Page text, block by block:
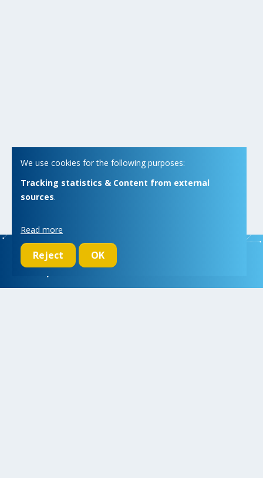
We use cookies for the following purposes:
Tracking statistics & Content from external
sources.
Read more
Reject OK